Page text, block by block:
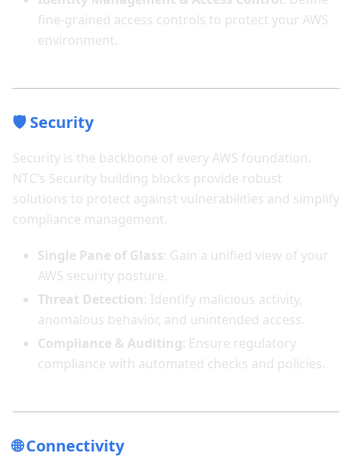
fine-grained access controls to protect your AWS
environment.
🛡️ Security
Security is the backbone of every AWS foundation.
NTC’s Security building blocks provide robust
solutions to protect against vulnerabilities and simplify
compliance management.
Single Pane of Glass: Gain a unified view of your
AWS security posture.
Threat Detection: Identify malicious activity,
anomalous behavior, and unintended access.
Compliance & Auditing: Ensure regulatory
compliance with automated checks and policies.
🌐 Connectivity